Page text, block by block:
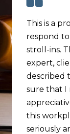
This is a
respond
stroll-ins.
expert,
described
sure that I
this
seriously